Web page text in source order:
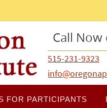
Call Now
515-231-9323
FOR PARTICIPANTS